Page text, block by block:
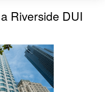
Riverside DUI